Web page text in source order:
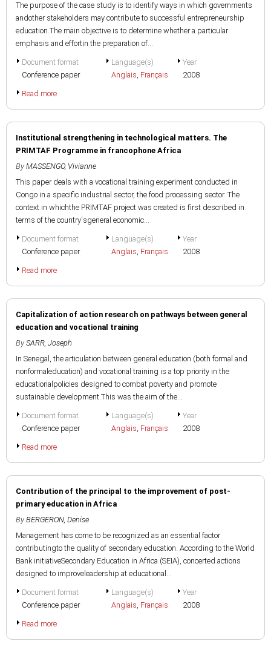
The purpose of the case study is to identify ways in which governments
andother stakeholders may contribute to successful entrepreneurship
education.The main objective is to determine whether a particular
emphasis and effortin the preparation of...
Document format
Conference paper
Language(s)
Anglais, Français
Year
2008
Read more
Institutional strengthening in technological matters. The
PRIMTAF Programme in francophone Africa
By MASSENGO, Vivianne
This paper deals with a vocational training experiment conducted in
Congo in a specific industrial sector, the food processing sector. The
context in whichthe PRIMTAF project was created is first described in
terms of the country'sgeneral economic...
Document format
Conference paper
Language(s)
Anglais, Français
Year
2008
Read more
Capitalization of action research on pathways between general
education and vocational training
By SARR, Joseph
In Senegal, the articulation between general education (both formal and
nonformaleducation) and vocational training is a top priority in the
educationalpolicies designed to combat poverty and promote
sustainable development.This was the aim of the...
Document format
Conference paper
Language(s)
Anglais, Français
Year
2008
Read more
Contribution of the principal to the improvement of post-
primary education in Africa
By BERGERON, Denise
Management has come to be recognized as an essential factor
contributingto the quality of secondary education. According to the World
Bank initiativeSecondary Education in Africa (SEIA), concerted actions
designed to improveleadership at educational...
Document format
Conference paper
Language(s)
Anglais, Français
Year
2008
Read more